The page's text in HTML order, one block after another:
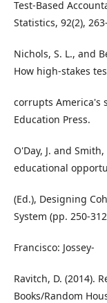
Test-Based
Statistics, 92(2),
Nichols, S. L., and
How high-stakes
corrupts America's
Education Press.
O'Day, J. and
educational
(Ed.), Designing
System (pp. 250-
Francisco: Jossey-
Ravitch, D. (2014).
Books/Random